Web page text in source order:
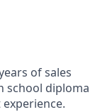
of sales
school diploma